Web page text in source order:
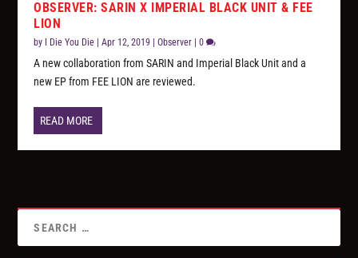
OBSERVER: SARIN X IMPERIAL BLACK UNIT & FEE
LION
by I Die You Die |Apr 12, 2019 |Observer |0
A new collaboration from SARIN and Imperial Black Unit and a
new EP from FEE LION are reviewed.
READ MORE